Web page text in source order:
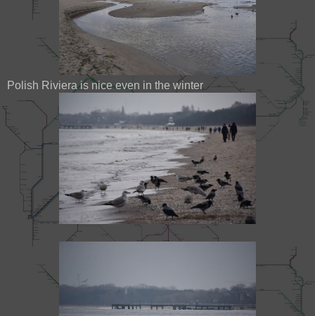
Polish Riviera is nice even in the winter